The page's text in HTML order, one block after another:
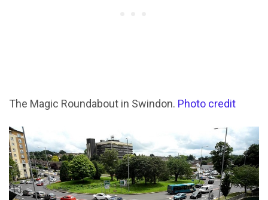
The Magic Roundabout in Swindon. Photo credit